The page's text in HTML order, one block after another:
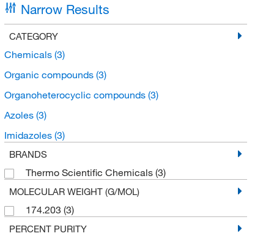
Narrow Results
CATEGORY
Chemicals (3)
Organic compounds (3)
Organoheterocyclic compounds (3)
Azoles (3)
Imidazoles (3)
BRANDS
Thermo Scientific Chemicals (3)
MOLECULAR WEIGHT (G/MOL)
174.203 (3)
PERCENT PURITY